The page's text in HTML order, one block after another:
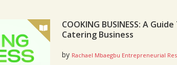
COOKING BUSINESS: A
Catering Business
by Rachael Mbaegbu Entrepreneurial